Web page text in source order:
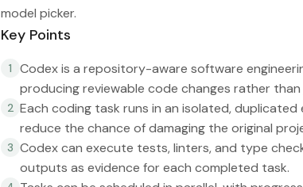
model picker.
Key Points
1
Codex is a repository-aware software
producing reviewable code changes rather
2 Each coding task runs in an isolated,
reduce the chance of damaging the original
3 Codex can execute tests, linters, and type
outputs as evidence for each completed task.